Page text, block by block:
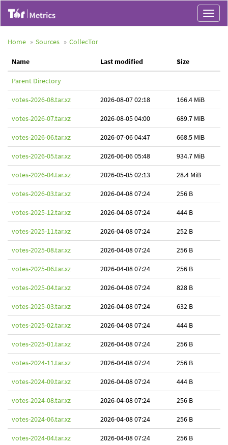
Toggle
Home
Sources CollecTor
Name Last modified Size
Parent Directory
votes-2026-08.tar.xz 2026-08-07 02:18 166.4 MiB
votes-2026-07.tar.xz 2026-08-05 04:00 689.7 MiB
votes-2026-06.tar.xz 2026-07-06 04:47 668.5 MiB
votes-2026-05.tar.xz 2026-06-06 05:48 934.7 MiB
votes-2026-04.tar.xz 2026-05-05 02:13 28.4 MiB
votes-2026-03.tar.xz 2026-04-08 07:24 256 B
votes-2025-12.tar.xz 2026-04-08 07:24 444 B
votes-2025-11.tar.xz 2026-04-08 07:24 252 B
votes-2025-08.tar.xz 2026-04-08 07:24 256 B
votes-2025-06.tar.xz 2026-04-08 07:24 256 B
votes-2025-04.tar.xz 2026-04-08 07:24 828 B
votes-2025-03.tar.xz 2026-04-08 07:24 632 B
votes-2025-02.tar.xz 2026-04-08 07:24 444 B
votes-2025-01.tar.xz 2026-04-08 07:24 256 B
votes-2024-11.tar.xz 2026-04-08 07:24 256 B
votes-2024-09.tar.xz 2026-04-08 07:24 444 B
votes-2024-08.tar.xz 2026-04-08 07:24 256 B
votes-2024-06.tar.xz 2026-04-08 07:24 256 B
votes-2024-04.tar.xz 2026-04-08 07:24 256 B